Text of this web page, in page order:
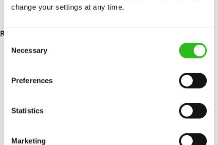
change your settings at any time.
Selection
Necessary
Preferences
Statistics
Marketing
RESULTS 3